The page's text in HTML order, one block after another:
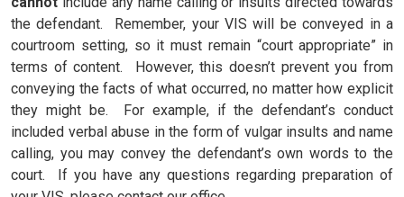
the defendant.
Remember, your VIS will be conveyed in a
courtroom setting, so it must remain “court appropriate” in
terms of content.
However, this doesn’t prevent you from
conveying the facts of what occurred, no matter how explicit
they might be.
For example, if the defendant’s conduct
included verbal abuse in the form of vulgar insults and name
calling, you may convey the defendant’s own words to the
court. If you have any questions regarding preparation of